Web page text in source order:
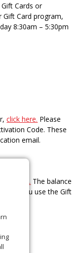
Cards or
Card program,
8:30am – 5:30pm
click here. Please
Code. These
email.
click here. The balance
time you use the Gift